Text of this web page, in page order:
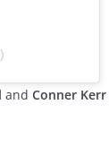
and Conner Kerr